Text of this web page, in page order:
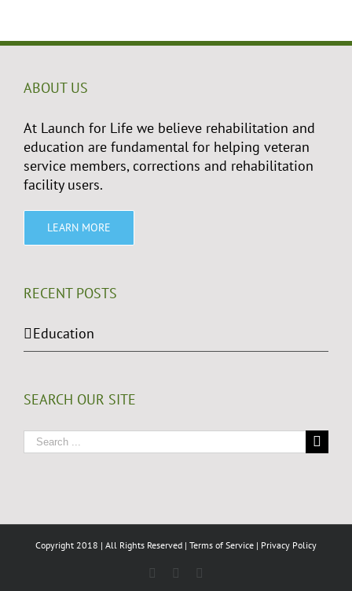
ABOUT US
At Launch for Life we believe rehabilitation and
education are fundamental for helping veteran
service members, corrections and rehabilitation
facility users.
LEARN MORE
RECENT POSTS
Education
SEARCH OUR SITE
Search
for:
Copyright 2018 | All Rights Reserved | Terms of Service | Privacy Policy
FacebookLinkedIn